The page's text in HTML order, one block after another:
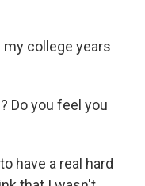
my college years
Do you feel you
have a real hard